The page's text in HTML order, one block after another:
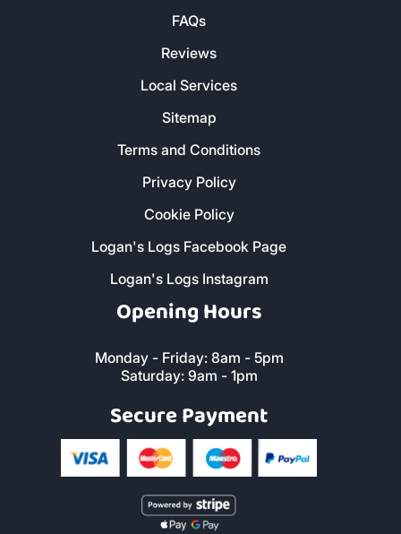
FAQs
Reviews
Local Services
Sitemap
Terms and Conditions
Privacy Policy
Cookie Policy
Logan's Logs Facebook Page
Logan's Logs Instagram
Opening Hours
Monday - Friday: 8am - 5pm
Saturday: 9am - 1pm
Secure Payment